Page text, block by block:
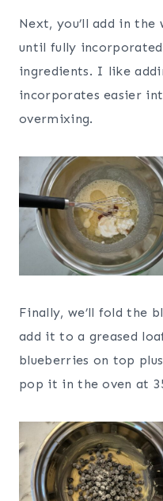
Next, you’ll add in
until fully
ingredients. I like
incorporates easier
overmixing.
Finally, we’ll fold the
add it to a greased
blueberries on top
pop it in the oven at